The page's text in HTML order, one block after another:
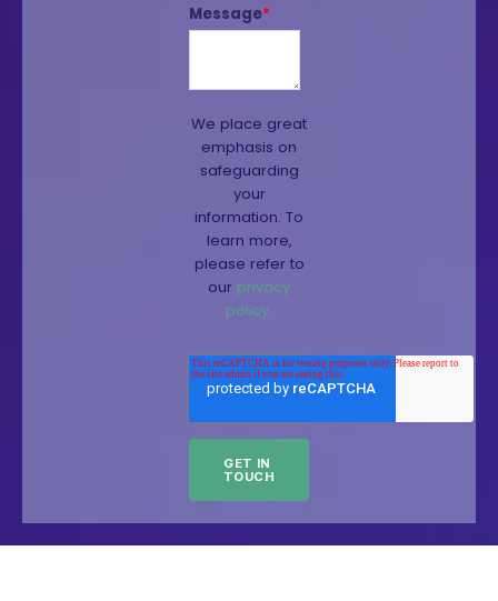
Message*
We place great
emphasis on
safeguarding
your
information. To
learn more,
please refer to
our privacy
policy.